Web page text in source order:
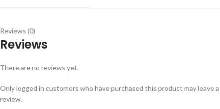
Reviews (0)
Reviews
There are no reviews yet.
Only logged in customers who have purchased this product may leave a
review.